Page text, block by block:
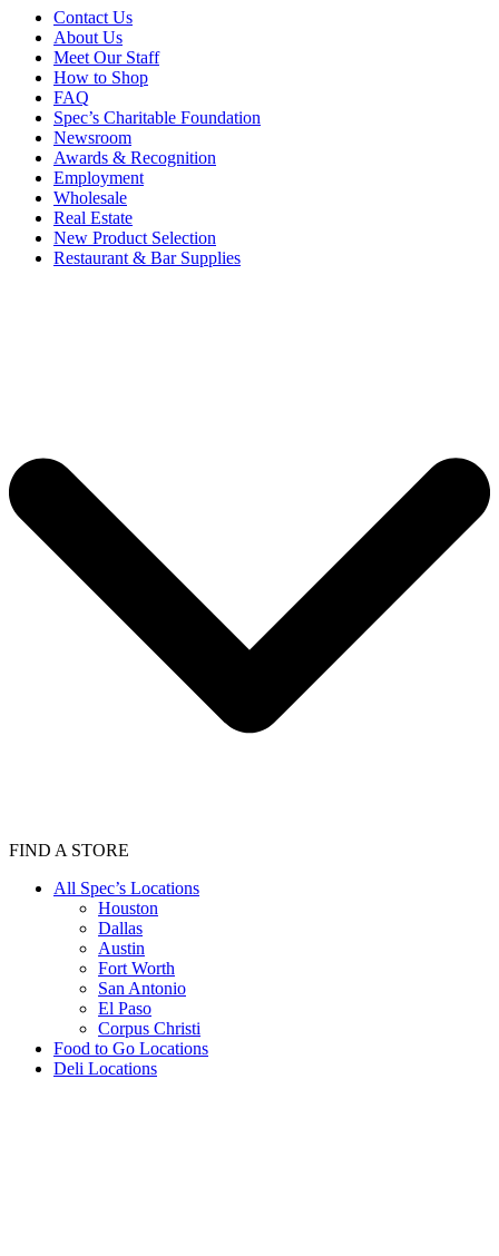
Contact Us
About Us
Meet Our Staff
How to Shop
FAQ
Spec’s Charitable Foundation
Newsroom
Awards & Recognition
Employment
Wholesale
Real Estate
New Product Selection
Restaurant & Bar Supplies
FIND A STORE
All Spec’s Locations
Houston
Dallas
Austin
Fort Worth
San Antonio
El Paso
Corpus Christi
Food to Go Locations
Deli Locations